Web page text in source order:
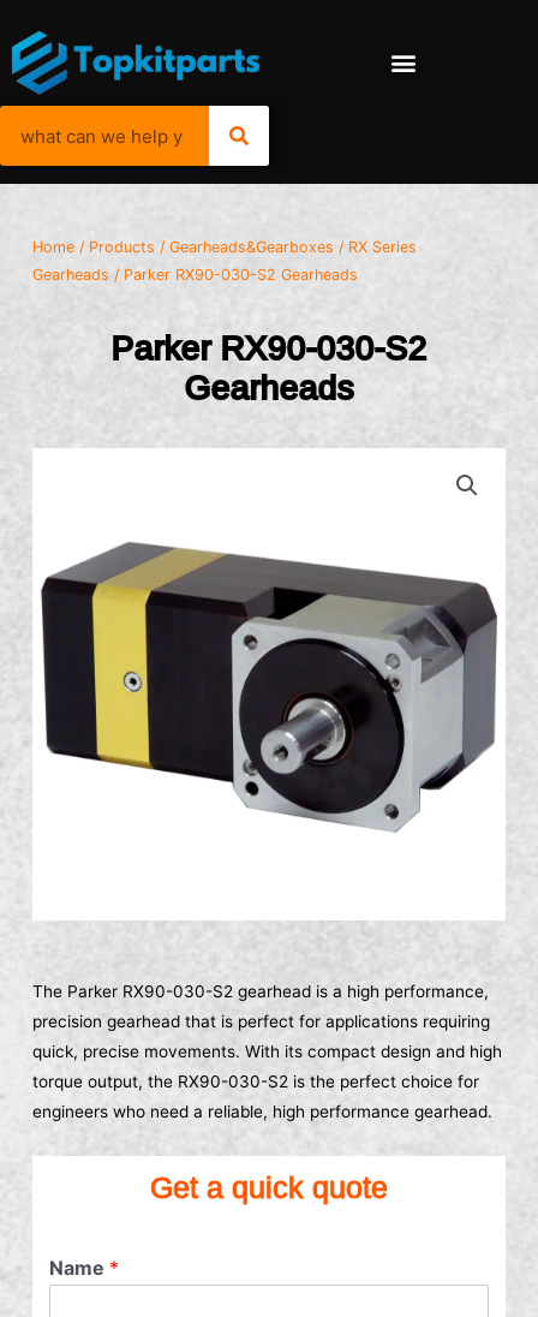
Home / Products /Gearheads&Gearboxes / RX Series
Gearheads / Parker RX90-030-S2 Gearheads
Parker RX90-030-S2
Gearheads
The Parker RX90-030-S2 gearhead is a high performance,
precision gearhead that is perfect for applications requiring
quick, precise movements. With its compact design and high
torque output, the RX90-030-S2 is the perfect choice for
engineers who need a reliable, high performance gearhead.
Get a quick quote
Name *